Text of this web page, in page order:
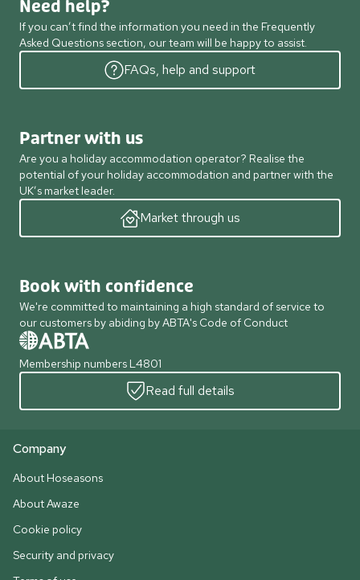
Need help?
If you can’t find the information you need in the Frequently
Asked Questions section, our team will be happy to assist.
FAQs, help and support
Partner with us
Are you a holiday accommodation operator? Realise the
potential of your holiday accommodation and partner with the
UK’s market leader.
Market through us
Book with confidence
We're committed to maintaining a high standard of service to
our customers by abiding by ABTA's Code of Conduct
Membership numbers L4801
Read full details
Company
About Hoseasons
About Awaze
Cookie policy
Security and privacy